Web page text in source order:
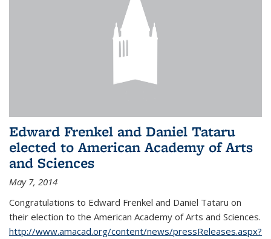
Edward Frenkel and Daniel Tataru
elected to American Academy of Arts
and Sciences
May 7, 2014
Congratulations to Edward Frenkel and Daniel Tataru on
their election to the American Academy of Arts and Sciences.
http://www.amacad.org/content/news/pressReleases.aspx?